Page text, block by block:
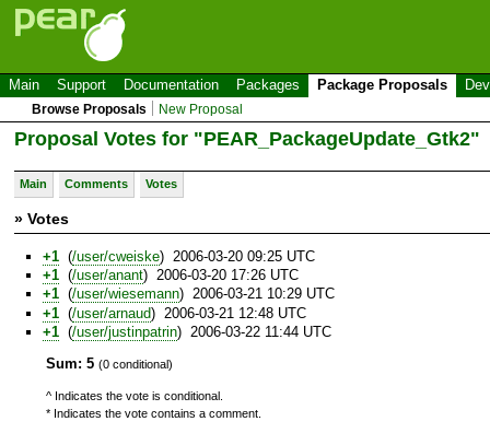
Main Support Documentation Packages Package Proposals
Browse Proposals New Proposal
Proposal Votes for "PEAR_PackageUpdate_Gtk2"
Main Comments Votes
» Votes
+1 (/user/cweiske) 2006-03-20 09:25 UTC
+1 (/user/anant) 2006-03-20 17:26 UTC
+1 (/user/wiesemann) 2006-03-21 10:29 UTC
+1 (/user/arnaud) 2006-03-21 12:48 UTC
+1 (/user/justinpatrin) 2006-03-22 11:44 UTC
Sum: 5 (0 conditional)
^ Indicates the vote is conditional.
* Indicates the vote contains a comment.